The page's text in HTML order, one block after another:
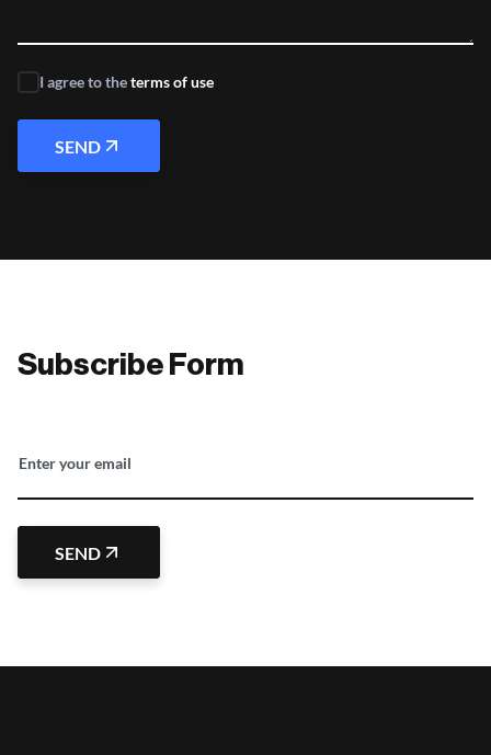
I agree to theterms of use
SEND
Subscribe Form
Enter your email
SEND